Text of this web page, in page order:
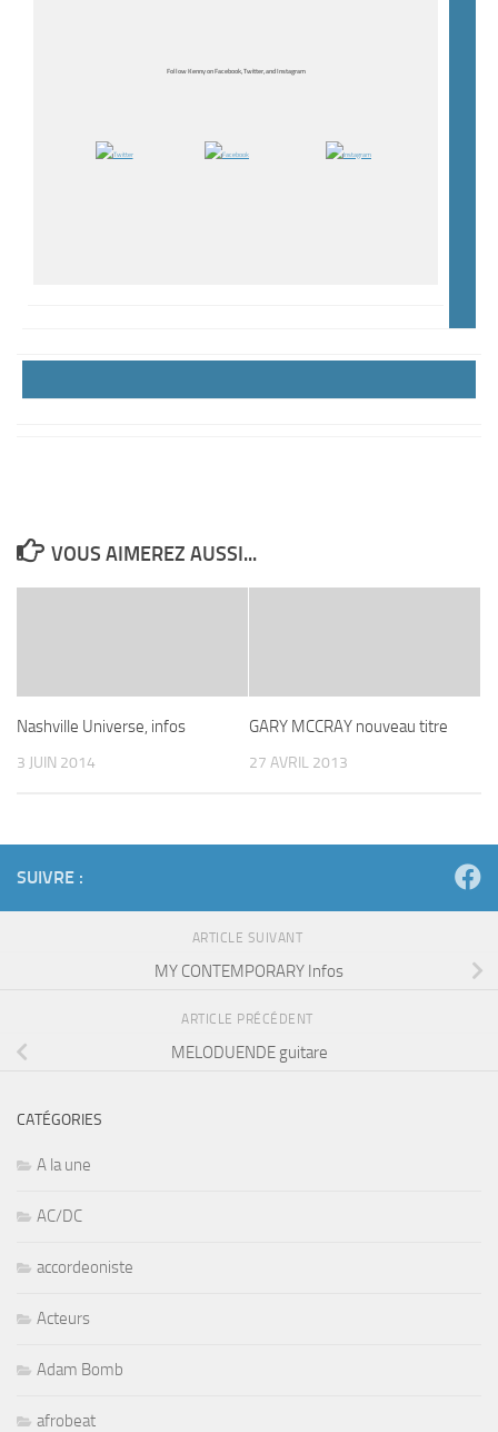
Follow Kenny on Facebook, Twitter, and Instagram
VOUS AIMEREZ AUSSI...
Nashville Universe, infos
3 JUIN 2014
GARY MCCRAY nouveau titre
27 AVRIL 2013
SUIVRE :
ARTICLE SUIVANT
MY CONTEMPORARY Infos
ARTICLE PRÉCÉDENT
MELODUENDE guitare
CATÉGORIES
A la une
AC/DC
accordeoniste
Acteurs
Adam Bomb
afrobeat